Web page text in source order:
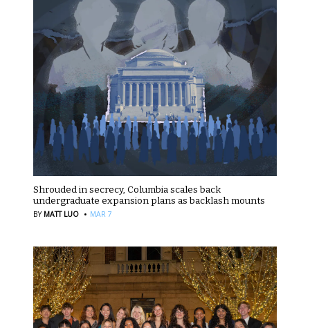
Shrouded in secrecy, Columbia scales back
undergraduate expansion plans as backlash mounts
BY MATT LUO · MAR 7